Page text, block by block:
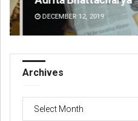
DECEMBER 12, 2019
Archives